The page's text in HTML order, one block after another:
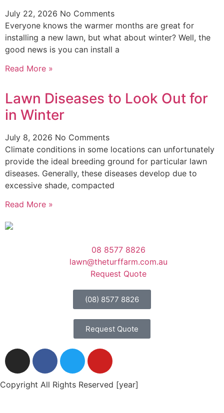
July 22, 2026 No Comments
Everyone knows the warmer months are great for
installing a new lawn, but what about winter? Well, the
good news is you can install a
Read More »
Lawn Diseases to Look Out for
in Winter
July 8, 2026 No Comments
Climate conditions in some locations can unfortunately
provide the ideal breeding ground for particular lawn
diseases. Generally, these diseases develop due to
excessive shade, compacted
Read More »
08 8577 8826
lawn@theturffarm.com.au
Request Quote
(08) 8577 8826
Request Quote
Copyright All Rights Reserved [year]